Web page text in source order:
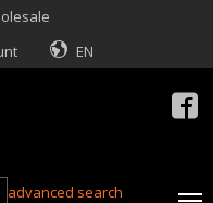
EN
advanced search
